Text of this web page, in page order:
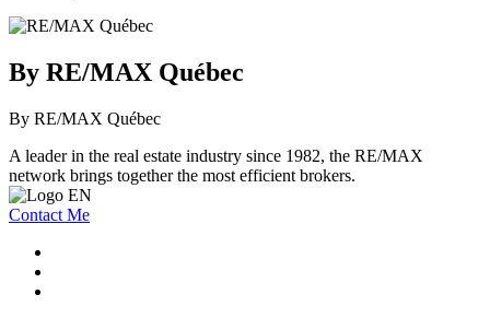
By RE/MAX Québec
By RE/MAX Québec
A leader in the real estate industry since 1982, the RE/MAX
network brings together the most efficient brokers.
Contact Me